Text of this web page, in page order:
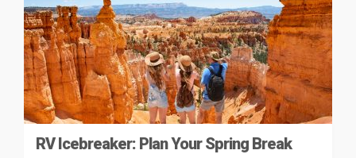
RV Icebreaker: Plan Your Spring Break